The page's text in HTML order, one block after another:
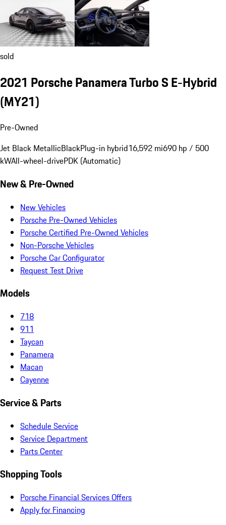
sold
2021 Porsche Panamera Turbo S E-Hybrid
(MY21)
Pre-Owned
Jet Black MetallicBlackPlug-in hybrid16,592 mi690 hp / 500
kWAll-wheel-drivePDK (Automatic)
New & Pre-Owned
New Vehicles
Porsche Pre-Owned Vehicles
Porsche Certified Pre-Owned Vehicles
Non-Porsche Vehicles
Porsche Car Configurator
Request Test Drive
Models
718
911
Taycan
Panamera
Macan
Cayenne
Service & Parts
Schedule Service
Service Department
Parts Center
Shopping Tools
Porsche Financial Services Offers
Apply for Financing